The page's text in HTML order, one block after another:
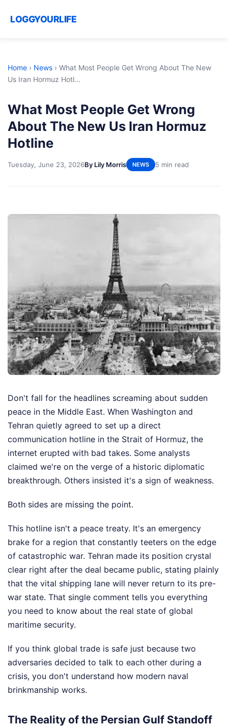
LOGGYOURLIFE
Home › News › What Most People Get Wrong About The New
Us Iran Hormuz Hotl...
What Most People Get Wrong
About The New Us Iran Hormuz
Hotline
Tuesday, June 23, 2026By Lily Morris NEWS 5 min read
Don't fall for the headlines screaming about sudden
peace in the Middle East. When Washington and
Tehran quietly agreed to set up a direct
communication hotline in the Strait of Hormuz, the
internet erupted with bad takes. Some analysts
claimed we're on the verge of a historic diplomatic
breakthrough. Others insisted it's a sign of weakness.
Both sides are missing the point.
This hotline isn't a peace treaty. It's an emergency
brake for a region that constantly teeters on the edge
of catastrophic war. Tehran made its position crystal
clear right after the deal became public, stating plainly
that the vital shipping lane will never return to its pre-
war state. That single comment tells you everything
you need to know about the real state of global
maritime security.
If you think global trade is safe just because two
adversaries decided to talk to each other during a
crisis, you don't understand how modern naval
brinkmanship works.
The Reality of the Persian Gulf Standoff